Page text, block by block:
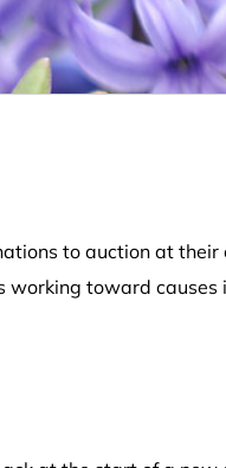
to auction at
toward causes